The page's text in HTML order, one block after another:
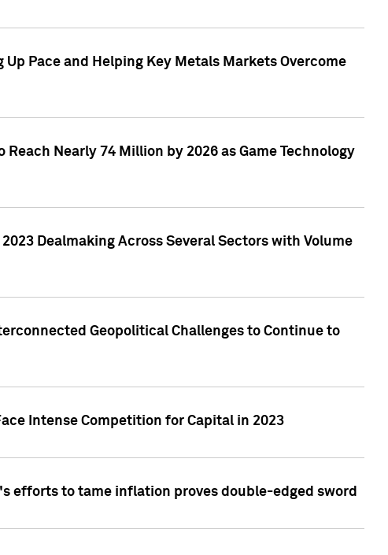
Pace and Helping Key Metals Markets Overcome
Nearly 74 Million by 2026 as Game Technology
Dealmaking Across Several Sectors with Volume
Geopolitical Challenges to Continue to
Intense Competition for Capital in 2023
efforts to tame inflation proves double-edged sword